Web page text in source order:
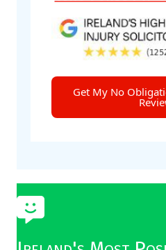
Get My No